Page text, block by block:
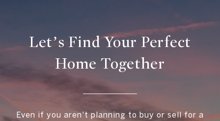
Let’s Find Your Perfect
Home Together
Even if you aren't planning to buy or sell for a